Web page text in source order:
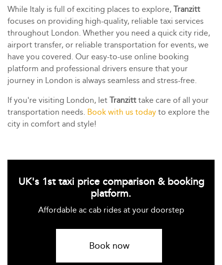
While Italy is full of exciting places to explore, Tranzitt
focuses on providing high-quality, reliable taxi services
throughout London. Whether you need a quick city ride,
airport transfer, or reliable transportation for events, we
have you covered. Our easy-to-use online booking
platform and professional drivers ensure that your
journey in London is always seamless and stress-free.
If you're visiting London, let Tranzitt take care of all your
transportation needs. Book with us today to explore the
city in comfort and style!
UK's 1st taxi price comparison & booking
platform.
Affordable ac cab rides at your doorstep
Book now